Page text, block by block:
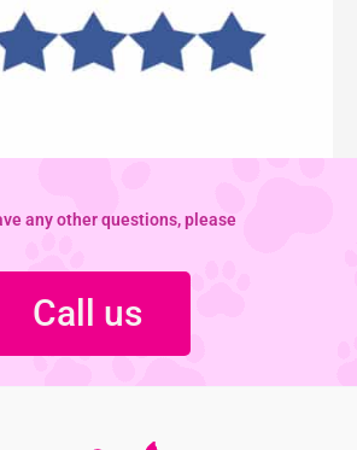
any other questions, please
Call us